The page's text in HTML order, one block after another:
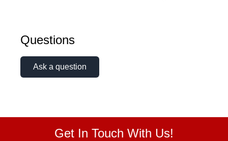
Questions
Ask a question
Get In Touch With Us!